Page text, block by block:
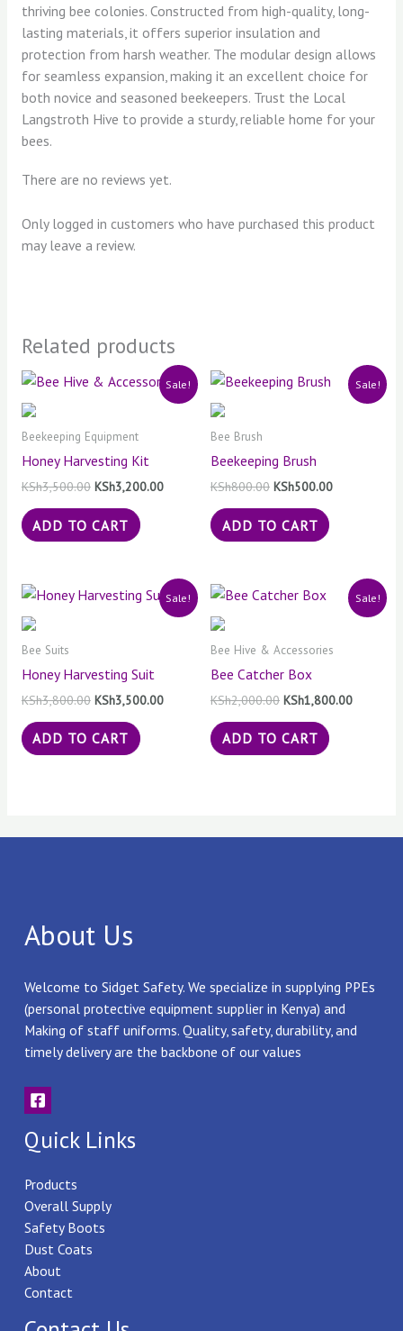
thriving bee colonies. Constructed from high-quality, long-
lasting materials, it offers superior insulation and
protection from harsh weather. The modular design allows
for seamless expansion, making it an excellent choice for
both novice and seasoned beekeepers. Trust the Local
Langstroth Hive to provide a sturdy, reliable home for your
bees.
There are no reviews yet.
Only logged in customers who have purchased this product
may leave a review.
Related products
Sale!
Beekeeping Equipment
Honey Harvesting Kit
KSh3,500.00
Original
KSh3,200.00
Current
price
ADD TO CART
Sale!
Bee Brush
Beekeeping Brush
KSh800.00
Original
price
KSh500.00
Current
price
ADD TO CART
Sale!
Bee Suits
Honey Harvesting Suit
KSh3,800.00
Original
KSh3,500.00
Current
price
ADD TO CART
Sale!
Bee Hive & Accessories
Bee Catcher Box
KSh2,000.00
Original
KSh1,800.00
Current
price
ADD TO CART
About Us
Welcome to Sidget Safety. We specialize in supplying PPEs
(personal protective equipment supplier in Kenya) and
Making of staff uniforms. Quality, safety, durability, and
timely delivery are the backbone of our values
Quick Links
Products
Overall Supply
Safety Boots
Dust Coats
About
Contact